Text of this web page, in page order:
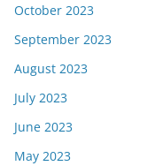
October 2023
September 2023
August 2023
July 2023
June 2023
May 2023